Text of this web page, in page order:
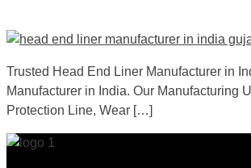
Trusted Head End Liner Manufacturer in
Manufacturer in India. Our Manufacturing
Protection Line, Wear […]